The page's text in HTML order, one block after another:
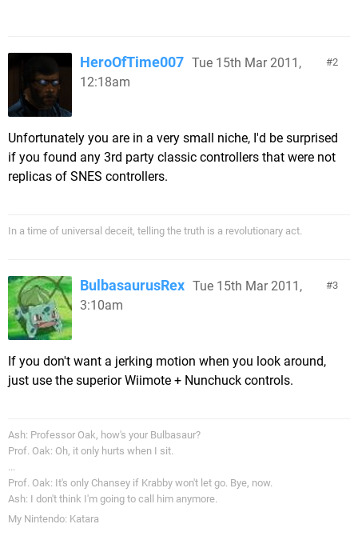
2
HeroOfTime007 Tue 15th Mar 2011,
12:18am
Unfortunately you are in a very small niche, I'd be surprised
if you found any 3rd party classic controllers that were not
replicas of SNES controllers.
In a time of universal deceit, telling the truth is a revolutionary act.
3
BulbasaurusRex Tue 15th Mar 2011,
3:10am
If you don't want a jerking motion when you look around,
just use the superior Wiimote + Nunchuck controls.
Ash: Professor Oak, how's your Bulbasaur?
Prof. Oak: Oh, it only hurts when I sit.
...
Prof. Oak: It's only Chansey if Krabby won't let go. Bye, now.
Ash: I don't think I'm going to call him anymore.
My Nintendo: Katara